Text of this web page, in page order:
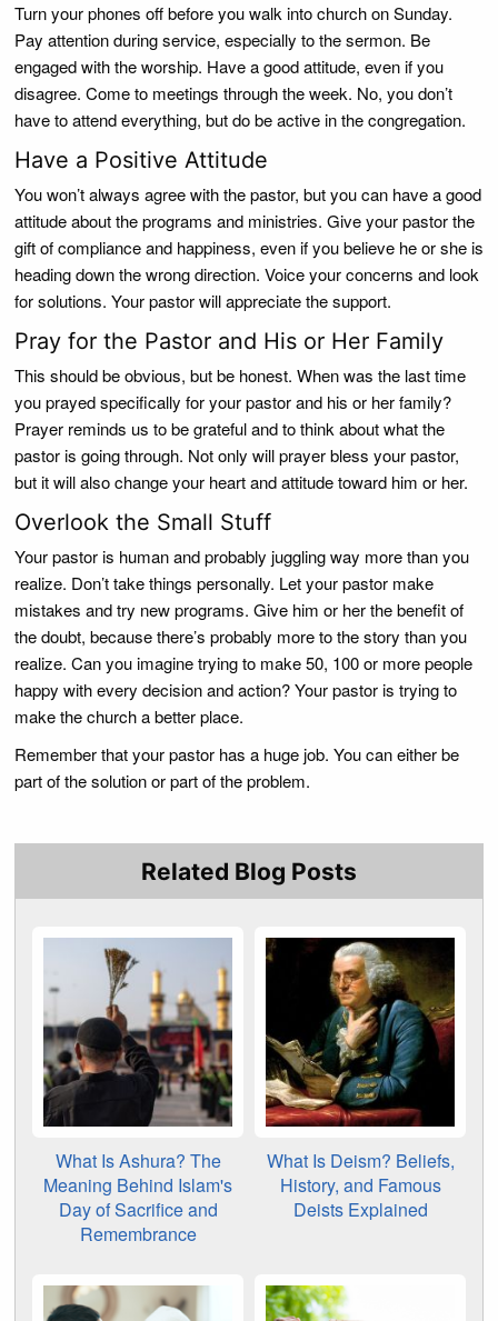
Turn your phones off before you walk into church on Sunday.
Pay attention during service, especially to the sermon. Be
engaged with the worship. Have a good attitude, even if you
disagree. Come to meetings through the week. No, you don’t
have to attend everything, but do be active in the congregation.
Have a Positive Attitude
You won’t always agree with the pastor, but you can have a good
attitude about the programs and ministries. Give your pastor the
gift of compliance and happiness, even if you believe he or she is
heading down the wrong direction. Voice your concerns and look
for solutions. Your pastor will appreciate the support.
Pray for the Pastor and His or Her Family
This should be obvious, but be honest. When was the last time
you prayed specifically for your pastor and his or her family?
Prayer reminds us to be grateful and to think about what the
pastor is going through. Not only will prayer bless your pastor,
but it will also change your heart and attitude toward him or her.
Overlook the Small Stuff
Your pastor is human and probably juggling way more than you
realize. Don’t take things personally. Let your pastor make
mistakes and try new programs. Give him or her the benefit of
the doubt, because there’s probably more to the story than you
realize. Can you imagine trying to make 50, 100 or more people
happy with every decision and action? Your pastor is trying to
make the church a better place.
Remember that your pastor has a huge job. You can either be
part of the solution or part of the problem.
Related Blog Posts
What Is Ashura? The
Meaning Behind Islam's
Day of Sacrifice and
Remembrance
What Is Deism? Beliefs,
History, and Famous
Deists Explained